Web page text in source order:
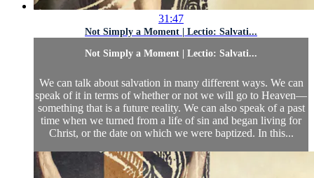
31:47
Not Simply a Moment | Lectio: Salvati...
Not Simply a Moment | Lectio: Salvati...
We can talk about salvation in many different ways. We can
speak of it in terms of whether or not we will go to Heaven—
something that is a future reality. We can also speak of a past
time when we turned from a life of sin and began living for
Christ, or the date on which we were baptized. In this...